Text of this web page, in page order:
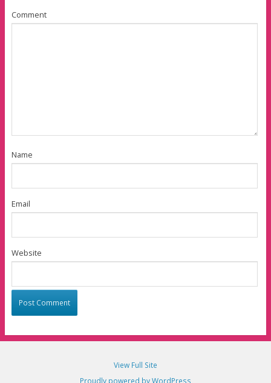
Comment
Name
Email
Website
View Full Site
Proudly powered by WordPress